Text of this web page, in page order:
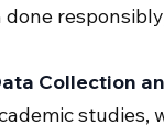
done
Collection
studies,